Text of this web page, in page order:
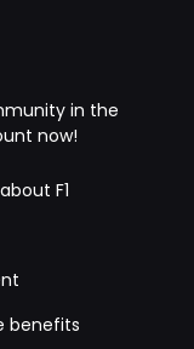
in the
now!
F1
benefits